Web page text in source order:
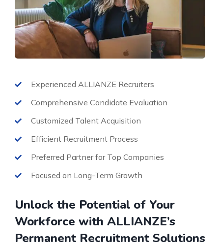
Experienced ALLIANZE Recruiters
Comprehensive Candidate Evaluation
Customized Talent Acquisition
Efficient Recruitment Process
Preferred Partner for Top Companies
Focused on Long-Term Growth
Unlock the Potential of Your
Workforce with ALLIANZE’s
Permanent Recruitment Solutions